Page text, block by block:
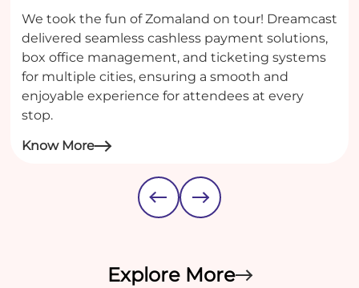
We took the fun of Zomaland on tour! Dreamcast
delivered seamless cashless payment solutions,
box office management, and ticketing systems
for multiple cities, ensuring a smooth and
enjoyable experience for attendees at every
stop.
Know More
Explore More